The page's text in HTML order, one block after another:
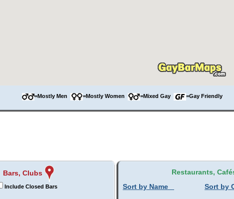
=Mostly Men =Mostly Women =Mixed Gay =Gay Friendly
Bars, Clubs
Include Closed Bars
Restaurants,
Sort by Name
Sort by